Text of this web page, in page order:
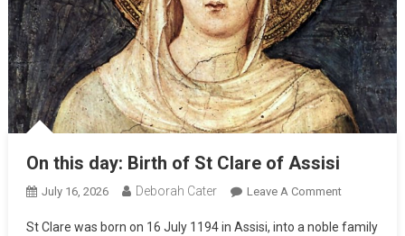
On this day: Birth of St Clare of Assisi
July 16, 2026 Deborah Cater Leave A Comment
St Clare was born on 16 July 1194 in Assisi, into a noble family